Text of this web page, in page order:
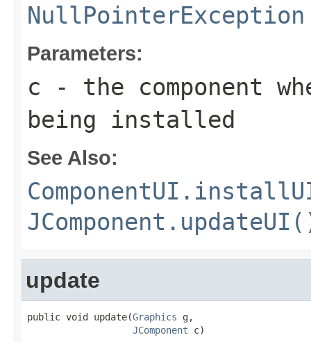
NullPointerException
Parameters:
c - the component
being installed
See Also:
update
public void update(Graphics g,
JComponent c)